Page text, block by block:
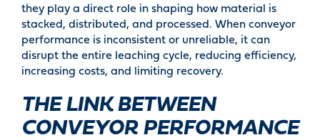
they play a direct role in shaping how material is
stacked, distributed, and processed. When conveyor
performance is inconsistent or unreliable, it can
disrupt the entire leaching cycle, reducing efficiency,
increasing costs, and limiting recovery.
THE LINK BETWEEN
CONVEYOR PERFORMANCE